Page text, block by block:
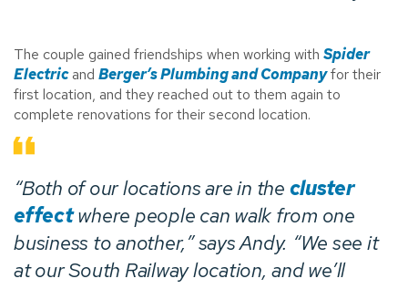
The couple gained friendships when working with Spider
Electricand Berger’s Plumbing and Companyfor their
first location, and they reached out to them again to
complete renovations for their second location.
“Both of our locations are in the cluster
effectwhere people can walk from one
business to another,” says Andy. “We see it
at our South Railway location, and we’ll